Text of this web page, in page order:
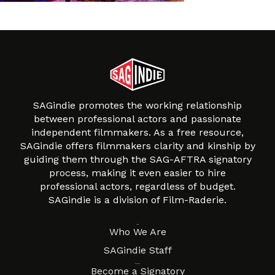
SAGindie promotes the working relationship
between professional actors and passionate
independent filmmakers. As a free resource,
SAGindie offers filmmakers clarity and kinship by
guiding them through the SAG-AFTRA signatory
process, making it even easier to hire
professional actors, regardless of budget.
SAGindie is a division of Film-Raderie.
Who We Are
SAGindie Staff
Become a Signatory